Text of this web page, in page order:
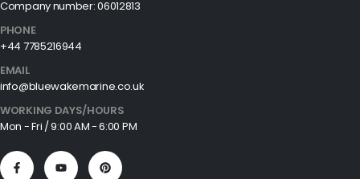
Company number: 06012813
PHONE
+44 7785216944
EMAIL
info@bluewakemarine.co.uk
WORKING DAYS/HOURS
Mon - Fri / 9:00 AM - 6:00 PM